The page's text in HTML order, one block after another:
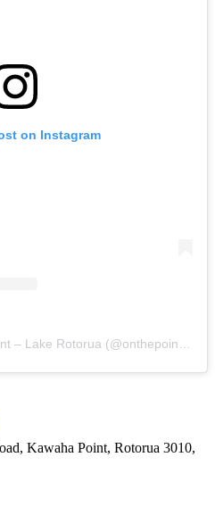
on Instagram
Kawaha Point, Rotorua 3010,